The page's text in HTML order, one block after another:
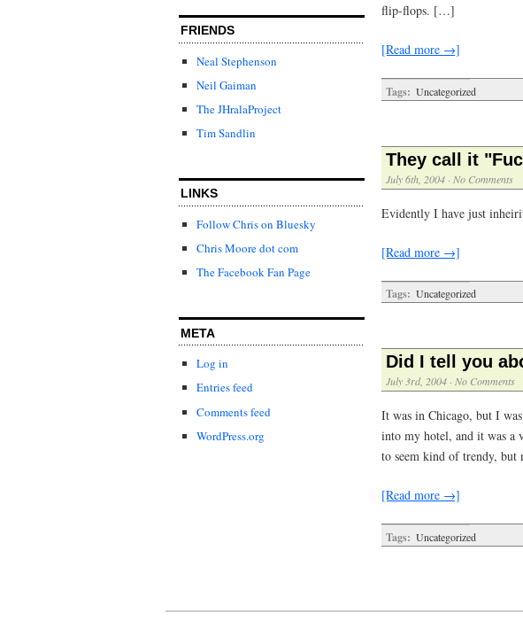
FRIENDS
Neal Stephenson
Neil Gaiman
The JHralaProject
Tim Sandlin
LINKS
Follow Chris on Bluesky
Chris Moore dot com
The Facebook Fan Page
META
Log in
Entries feed
Comments feed
WordPress.org
flip-flops. […]
[Read more →]
Tags: Uncategorized
They call it
July 6th, 2004 · No Comments
Evidently I have just
[Read more →]
Tags: Uncategorized
Did I tell you
July 3rd, 2004 · No Comments
It was in Chicago, but I
into my hotel, and it was a
to seem kind of trendy,
[Read more →]
Tags: Uncategorized